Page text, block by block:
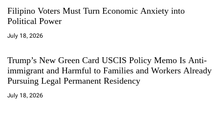
Filipino Voters Must Turn Economic Anxiety into
Political Power
July 18, 2026
Trump’s New Green Card USCIS Policy Memo Is Anti-
immigrant and Harmful to Families and Workers Already
Pursuing Legal Permanent Residency
July 18, 2026